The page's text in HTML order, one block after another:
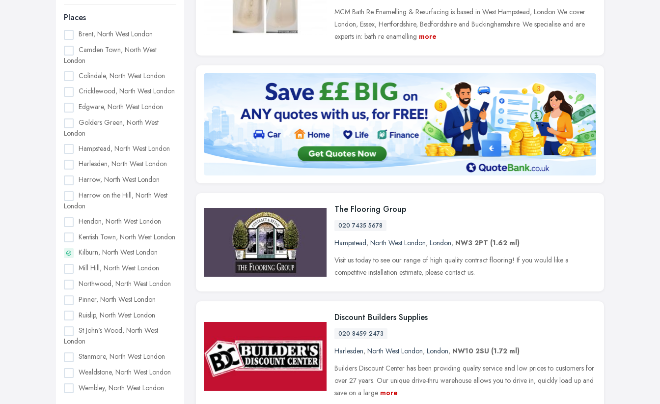
Places
Brent, North West London
Camden Town, North West
London
Colindale, North West London
Cricklewood, North West London
Edgware, North West London
Golders Green, North West
London
Hampstead, North West London
Harlesden, North West London
Harrow, North West London
Harrow on the Hill, North West
London
Hendon, North West London
Kentish Town, North West London
Kilburn, North West London
Mill Hill, North West London
Northwood, North West London
Pinner, North West London
Ruislip, North West London
St John's Wood, North West
London
Stanmore, North West London
Wealdstone, North West London
Wembley, North West London
MCM Bath Re Enamelling & Resurfacing is based in West Hampstead, London We cover
London, Essex, Hertfordshire, Bedfordshire and Buckinghamshire. We specialise and are
experts in: bath re enamelling more
The Flooring Group
020 7435 5678
Hampstead, North West London, London, NW3 2PT (1.62 ml)
Visit us today to see our range of high quality contract flooring! If you would like a
competitive installation estimate, please contact us.
Discount Builders Supplies
020 8459 2473
Harlesden, North West London, London, NW10 2SU (1.72 ml)
Builders Discount Center has been providing quality service and low prices to customers for
over 27 years. Our unique drive-thru warehouse allows you to drive in, quickly load up and
save on a large more